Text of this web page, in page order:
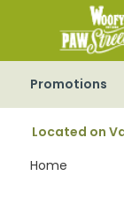
Promotions
Located on
Home